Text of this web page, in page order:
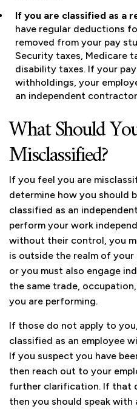
If you are classified as a
have regular deductions
removed from your pay
Security taxes, Medicare
disability taxes. If your
withholdings, your
an independent
What Should
Misclassified?
If you feel you are
determine how you should
classified as an
perform your work
without their control, you
is outside the realm of your
or you must also engage
the same trade,
you are performing.
If those do not apply to
classified as an employee
If you suspect you have
then reach out to your
further clarification. If that
then you should speak